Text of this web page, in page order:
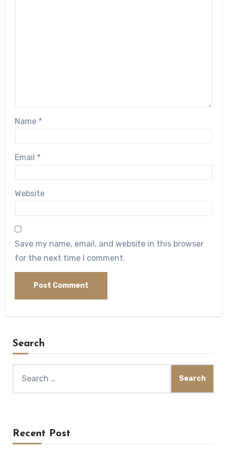
Name *
Email *
Website
Save my name, email, and website in this browser
for the next time I comment.
Search
for:
Recent Post